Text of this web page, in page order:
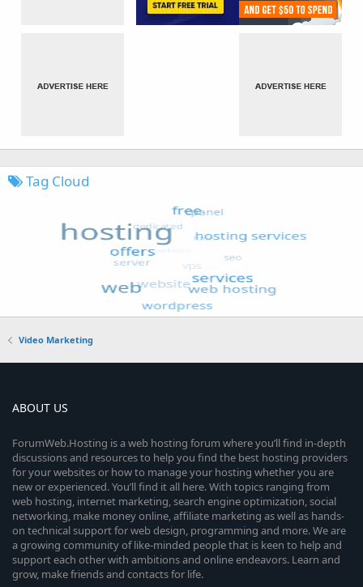
Tag Cloud
Video Marketing
ABOUT US
ForumWeb.Hosting is a web hosting forum where you’ll find in-depth
discussions and resources to help you find the best hosting providers
for your websites or how to manage your hosting whether you are
new or experienced. You’ll find it all here. With topics ranging from
web hosting, internet marketing, search engine optimization, social
networking, make money online, affiliate marketing as well as hands-
on technical support for web design, programming and more. We are
a growing community of like-minded people that is keen to help and
support each other with ambitions and online endeavors. Learn and
grow, make friends and contacts for life.